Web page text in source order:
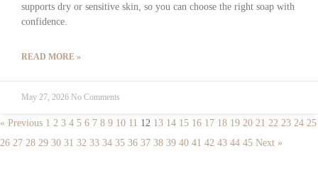
supports dry or sensitive skin, so you can choose the right soap with
confidence.
READ MORE »
May 27, 2026 No Comments
« Previous 1 2 3 4 5 6 7 8 9 10 11 12 13 14 15 16 17 18 19 20 21 22 23 24 25
26 27 28 29 30 31 32 33 34 35 36 37 38 39 40 41 42 43 44 45 Next »